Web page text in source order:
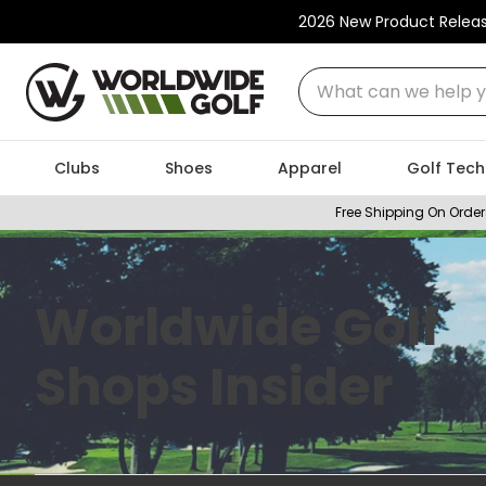
2026 New Product
What can we help
Clubs Shoes Apparel Golf Tech
Free Shipping On
Worldwide Golf
Shops Insider